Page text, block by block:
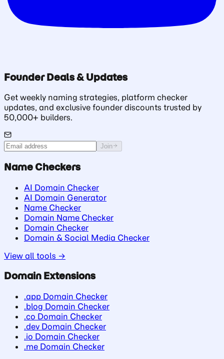
Founder Deals & Updates
Get weekly naming strategies, platform checker
updates, and exclusive founder discounts trusted by
50,000+ builders.
Join
Name Checkers
AI Domain Checker
AI Domain Generator
Name Checker
Domain Name Checker
Domain Checker
Domain & Social Media Checker
View all tools →
Domain Extensions
.app Domain Checker
.blog Domain Checker
.co Domain Checker
.dev Domain Checker
.io Domain Checker
.me Domain Checker